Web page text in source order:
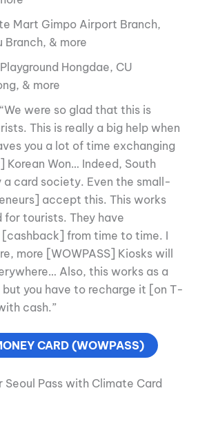
Mart Gimpo Airport Branch,
Branch, & more
Hongdae, CU
& more
“We were so glad that this is
This is really a big help when
you a lot of time exchanging
Korean Won… Indeed, South
a card society. Even the small-
accept this. This works
for tourists. They have
[cashback] from time to time. I
more [WOWPASS] Kiosks will
Also, this works as a
you have to recharge it [on T-
cash.”
CARD (WOWPASS)
Pass with Climate Card